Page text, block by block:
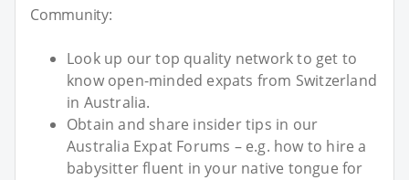
Community:
Look up our top quality network to get to
know open-minded expats from Switzerland
in Australia.
Obtain and share insider tips in our
Australia Expat Forums – e.g. how to hire a
babysitter fluent in your native tongue for